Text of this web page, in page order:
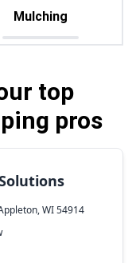
Mulching
top
pros
WI 54914